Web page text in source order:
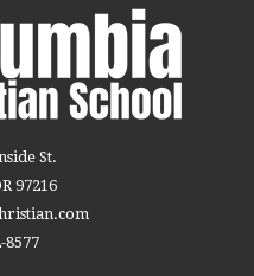
St.
97216
8577